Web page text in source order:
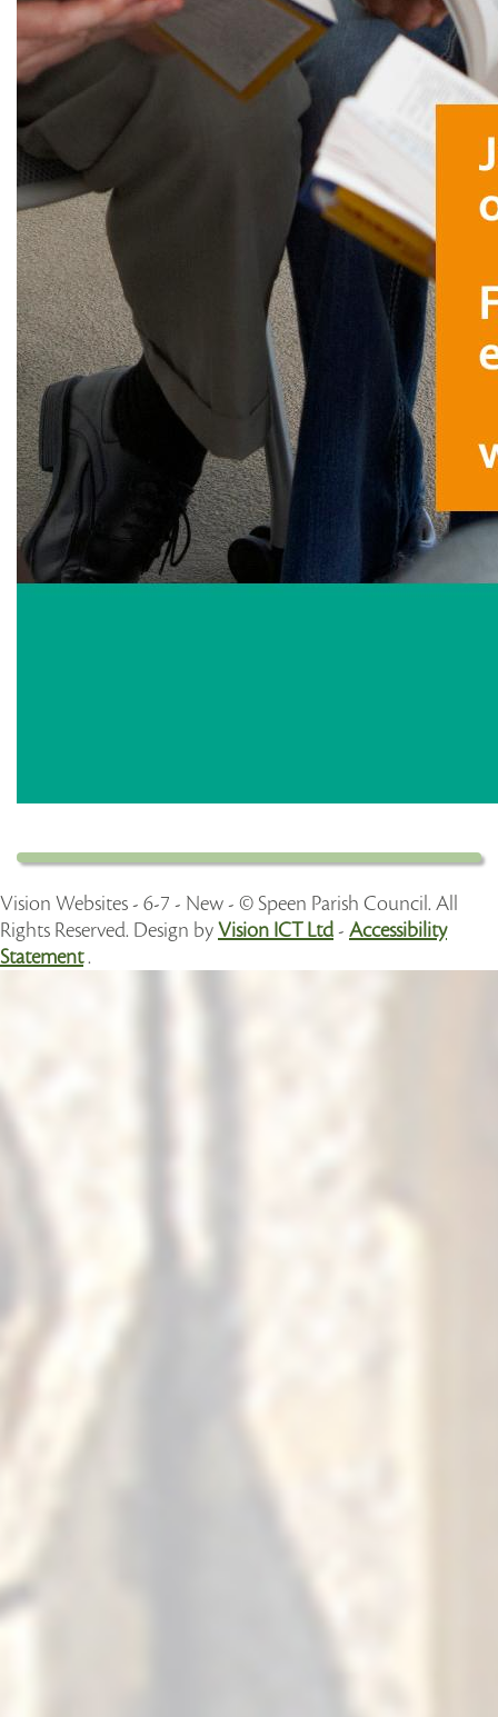
Vision Websites - 6-7 - New - © Speen Parish Council. All
Rights Reserved. Design by Vision ICT Ltd - Accessibility
Statement.